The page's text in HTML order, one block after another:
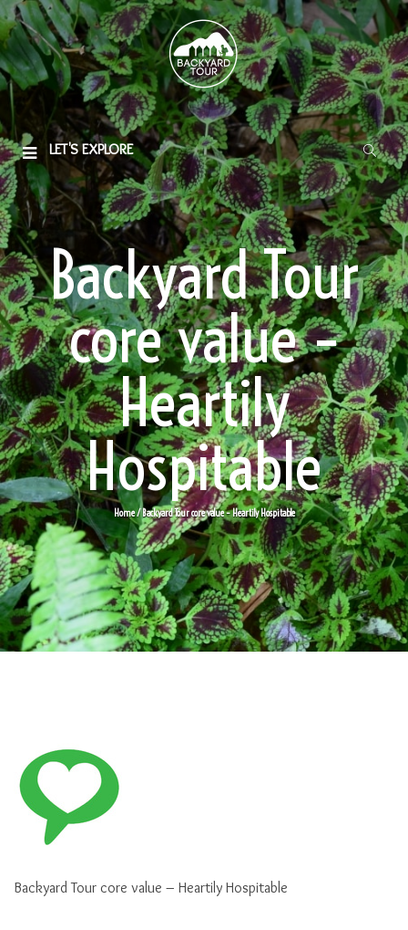
LET'S EXPLORE
Backyard Tour
core value –
Heartily
Hospitable
Home/ Backyard Tour core value – Heartily Hospitable
Backyard Tour core value – Heartily Hospitable